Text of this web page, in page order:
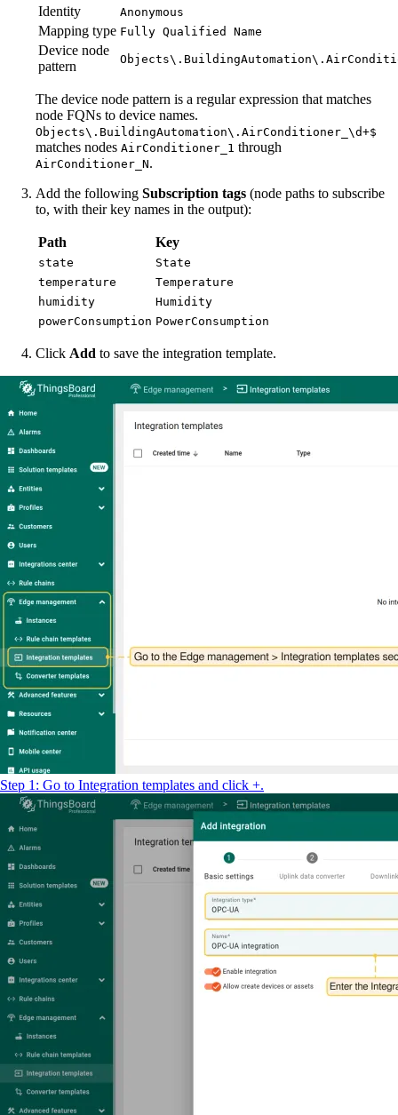
Identity Anonymous
Mapping type Fully Qualified Name
Device node
pattern
The device node pattern is a regular expression that matches
node FQNs to device names.
Objects\.BuildingAutomation\.AirConditioner_\d+$
matches nodes AirConditioner_1 through
AirConditioner_N.
Add the following Subscription tags (node paths to subscribe
to, with their key names in the output):
Path Key
state
State
temperature
Temperature
humidity
Humidity
powerConsumption PowerConsumption
Click Add to save the integration template.
Step 1: Go to Integration templates and click +.